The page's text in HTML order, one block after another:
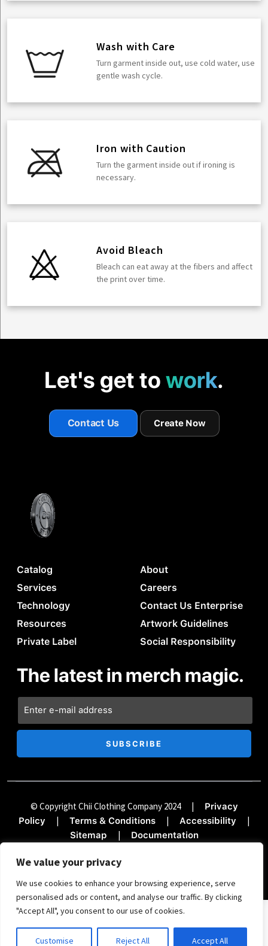
We value your privacy
We use cookies to enhance your browsing experience, serve
personalised ads or content, and analyse our traffic. By clicking
"Accept All", you consent to our use of cookies.
Customise Reject All Accept All
Wash with Care
Turn garment inside out, use cold water, use
gentle wash cycle.
Iron with Caution
Turn the garment inside out if ironing is
necessary.
Avoid Bleach
Bleach can eat away at the fibers and affect
the print over time.
Let's get to work.
Contact Us Create Now
Catalog
Services
Technology
Resources
Private Label
About
Careers
Contact Us Enterprise
Artwork Guidelines
Social Responsibility
The latest in merch magic.
© Copyright Chii Clothing Company 2024 |
Privacy
Policy
| Terms & Conditions | Accessibility |
Sitemap | Documentation
SIGN UP FOR THE TREND REPORT